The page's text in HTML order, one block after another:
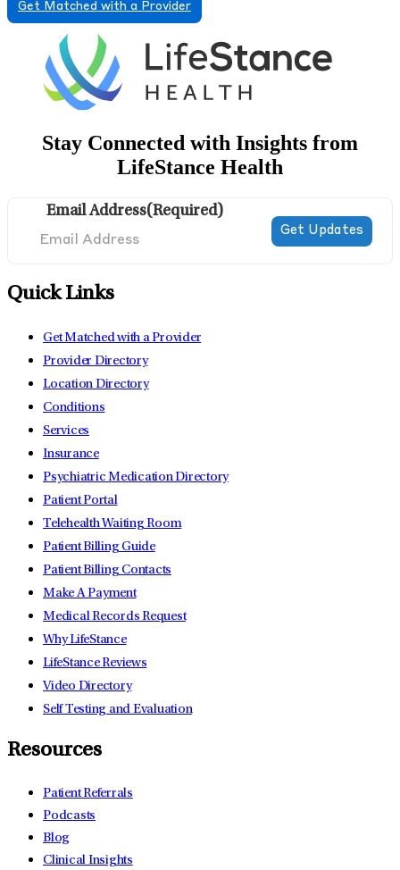
Get Matched with a Provider
Stay Connected with Insights from
LifeStance Health
Email Address(Required)
Quick Links
Get Matched with a Provider
Provider Directory
Location Directory
Conditions
Services
Insurance
Psychiatric Medication Directory
Patient Portal
Telehealth Waiting Room
Patient Billing Guide
Patient Billing Contacts
Make A Payment
Medical Records Request
Why LifeStance
LifeStance Reviews
Video Directory
Self Testing and Evaluation
Resources
Patient Referrals
Podcasts
Blog
Clinical Insights